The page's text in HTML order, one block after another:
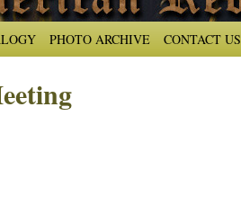
PHOTO ARCHIVE CONTACT US